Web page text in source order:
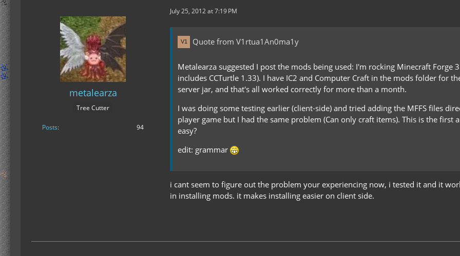
metalearza
Tree Cutter
Posts 94
July 25, 2012 at 7:19 PM
Quote from V1rtua1An0ma1y
Metalearza suggested I post the mods being used: I'm rocking Minecraft Forge
includes CCTurtle 1.33). I have IC2 and Computer Craft in the mods folder for
server jar, and that's all worked correctly for more than a month.
I was doing some testing earlier (client-side) and tried adding the MFFS files
player game but I had the same problem (Can only craft items). This is the
easy?
edit: grammar
i cant seem to figure out the problem your experiencing now, i tested it and it
in installing mods. it makes installing easier on client side.